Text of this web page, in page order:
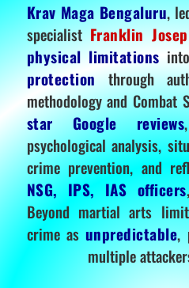
Krav Maga Bengaluru,
specialistFranklin
physical limitations into
protectionthrough
methodology and Combat
star Google reviews
psychological analysis,
crime prevention, and
NSG, IPS, IAS officers
Beyond martial arts
crime as unpredictable,
multiple